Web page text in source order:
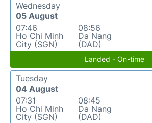
Wednesday
05 August
07:46
Ho Chi Minh
City (SGN)
08:56
Da Nang
(DAD)
Landed - On-time
Tuesday
04 August
07:31
Ho Chi Minh
City (SGN)
08:45
Da Nang
(DAD)